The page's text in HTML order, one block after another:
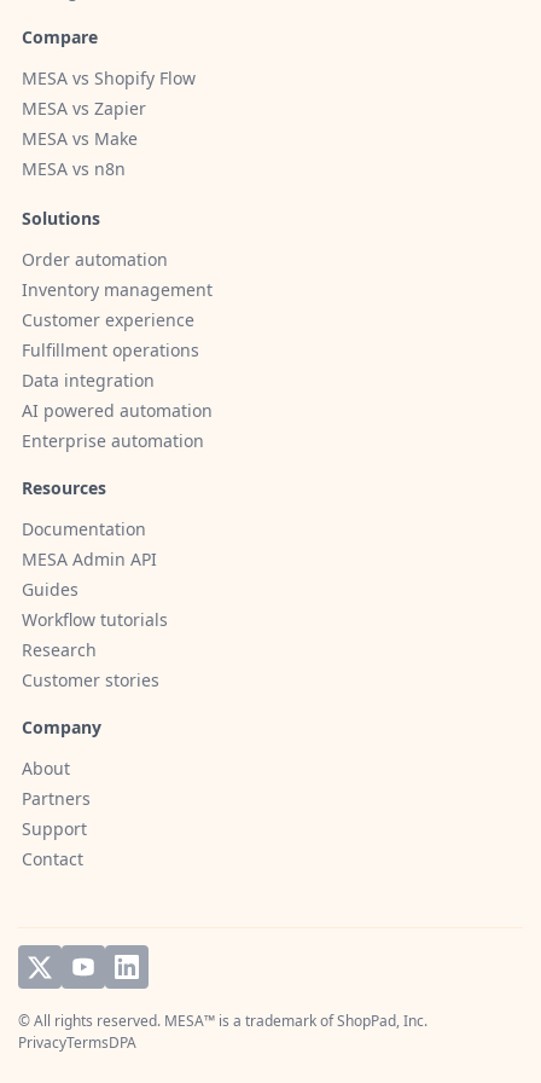
Compare
MESA vs Shopify Flow
MESA vs Zapier
MESA vs Make
MESA vs n8n
Solutions
Order automation
Inventory management
Customer experience
Fulfillment operations
Data integration
AI powered automation
Enterprise automation
Resources
Documentation
MESA Admin API
Guides
Workflow tutorials
Research
Customer stories
Company
About
Partners
Support
Contact
© All rights reserved. MESA™ is a trademark ofShopPad, Inc.
PrivacyTermsDPA